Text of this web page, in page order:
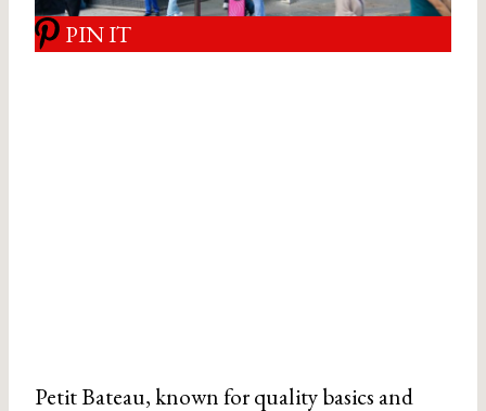
PIN IT
Petit Bateau, known for quality basics and